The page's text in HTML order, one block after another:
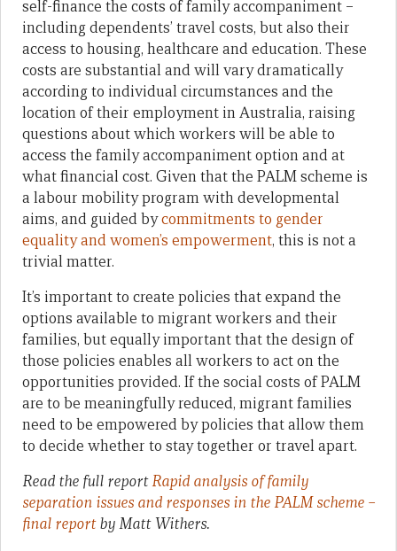
self-finance the costs of family accompaniment –
including dependents’ travel costs, but also their
access to housing, healthcare and education. These
costs are substantial and will vary dramatically
according to individual circumstances and the
location of their employment in Australia, raising
questions about which workers will be able to
access the family accompaniment option and at
what financial cost. Given that the PALM scheme is
a labour mobility program with developmental
aims, and guided bycommitments to gender
equality and women’s empowerment, this is not a
trivial matter.
It’s important to create policies that expand the
options available to migrant workers and their
families, but equally important that the design of
those policies enables all workers to act on the
opportunities provided. If the social costs of PALM
are to be meaningfully reduced, migrant families
need to be empowered by policies that allow them
to decide whether to stay together or travel apart.
Read the full reportRapid analysis of family
separation issues and responses in the PALM scheme –
final reportby Matt Withers.